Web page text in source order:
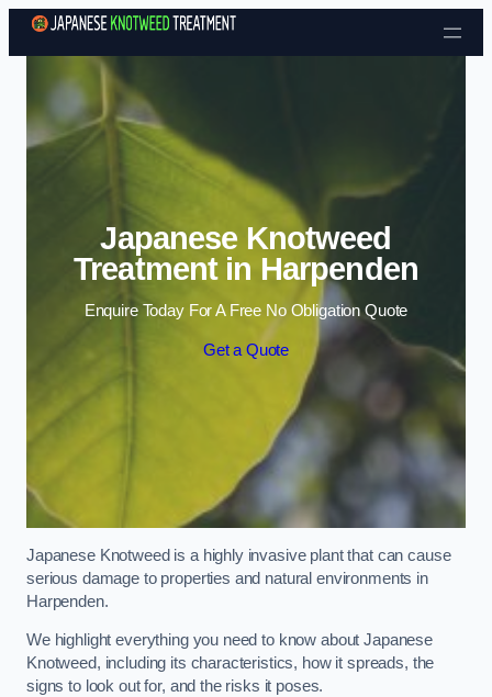
Skip to content
Japanese Knotweed
Treatment in Harpenden
Enquire Today For A Free No Obligation Quote
Get a Quote
Japanese Knotweed is a highly invasive plant that can cause
serious damage to properties and natural environments in
Harpenden.
We highlight everything you need to know about Japanese
Knotweed, including its characteristics, how it spreads, the
signs to look out for, and the risks it poses.